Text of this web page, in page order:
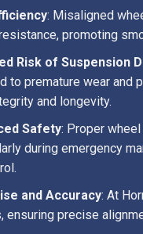
: Misaligned
promoting
Risk of Suspension
to premature wear and
and longevity.
Safety: Proper
during emergency
and Accuracy: At
ensuring precise